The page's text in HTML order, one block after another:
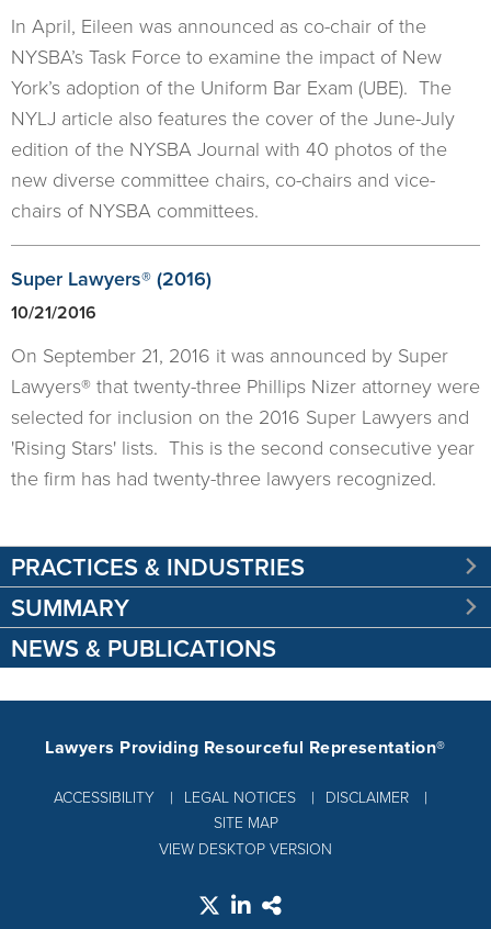
In April, Eileen was announced as co-chair of the
NYSBA’s Task Force to examine the impact of New
York’s adoption of the Uniform Bar Exam (UBE). The
NYLJ article also features the cover of the June-July
edition of the NYSBA Journal with 40 photos of the
new diverse committee chairs, co-chairs and vice-
chairs of NYSBA committees.
Super Lawyers® (2016)
10/21/2016
On September 21, 2016 it was announced by Super
Lawyers® that twenty-three Phillips Nizer attorney were
selected for inclusion on the 2016 Super Lawyers and
'Rising Stars' lists. This is the second consecutive year
the firm has had twenty-three lawyers recognized.
PRACTICES & INDUSTRIES
SUMMARY
NEWS & PUBLICATIONS
ACCESSIBILITY LEGAL NOTICES
DISCLAIMER
SITE MAP
Lawyers Providing Resourceful Representation®
VIEW DESKTOP VERSION